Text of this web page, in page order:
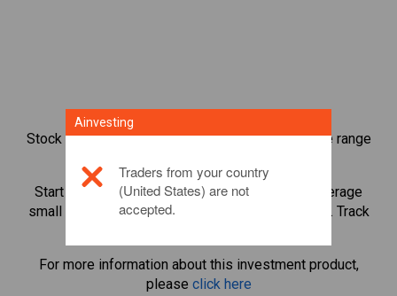
Stock index CFD trading provides you with a wide range
Start trading CFDs inGermany 40 Cash
and leverage
small margin deposits to magnify trading volume. Track
For more information about this investment product,
please click here
Ainvesting
Traders from your country
(United States) are not
accepted.